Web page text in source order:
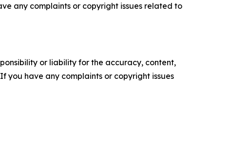
any complaints or copyright issues related to
or liability for the accuracy, content,
you have any complaints or copyright issues